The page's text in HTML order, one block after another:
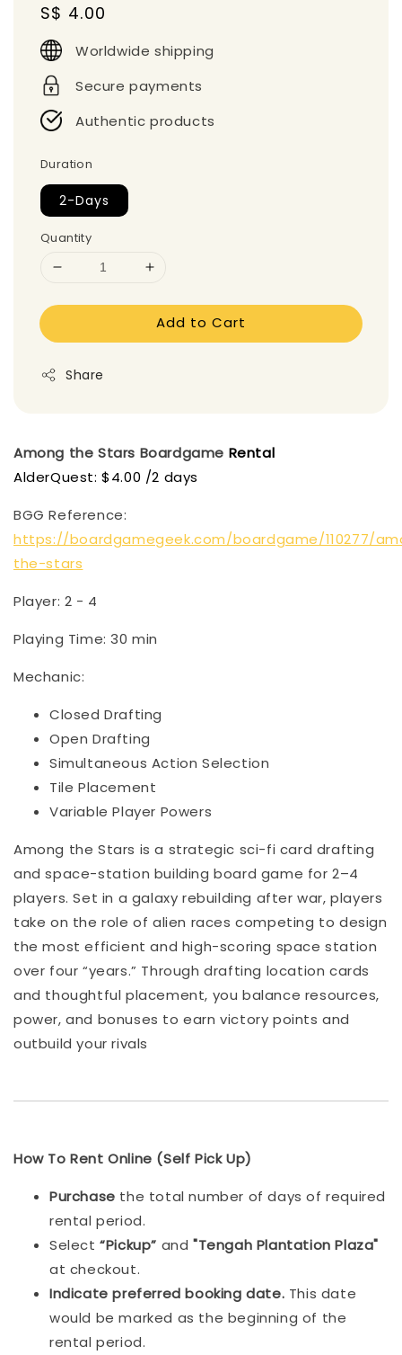
Regular
price
S$ 4.00
Worldwide shipping
Secure payments
Authentic products
Duration
2-Days
Quantity
Add to Cart
Share
Among the Stars Boardgame Rental
AlderQuest: $4.00 /2 days
BGG Reference:
https://boardgamegeek.com/boardgame/110277/
the-stars
Player: 2 - 4
Playing Time: 30 min
Mechanic:
Closed Drafting
Open Drafting
Simultaneous Action Selection
Tile Placement
Variable Player Powers
Among the Stars is a strategic sci-fi card drafting
and space-station building board game for 2–4
players. Set in a galaxy rebuilding after war, players
take on the role of alien races competing to design
the most efficient and high-scoring space station
over four “years.” Through drafting location cards
and thoughtful placement, you balance resources,
power, and bonuses to earn victory points and
outbuild your rivals
How To Rent Online (Self Pick Up)
Purchase the total number of days of required
rental period.
Select“Pickup” and"Tengah Plantation Plaza"
at checkout.
Indicate preferred booking date. This date
would be marked as the beginning of the
rental period.